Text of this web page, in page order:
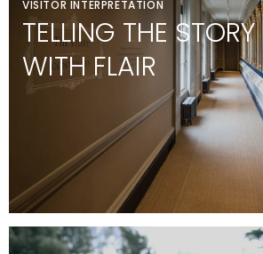
VISITOR INTERPRETATION
TELLING THE STORY
WITH FLAIR